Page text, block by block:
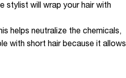
stylist will wrap your hair with
helps neutralize the chemicals,
with short hair because it allows